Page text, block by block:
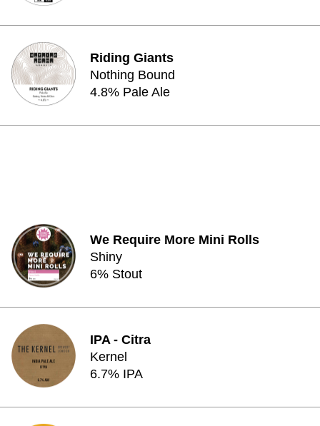
Riding Giants
Nothing Bound
4.8% Pale Ale
We Require More Mini Rolls
Shiny
6% Stout
IPA - Citra
Kernel
6.7% IPA